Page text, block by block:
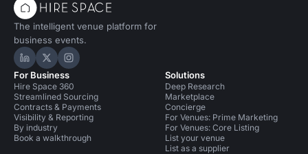
The intelligent venue platform for
business events.
Hire Space on LinkedIn
Hire Space on X
Hire Space on Instagram
For Business
Hire Space 360
Streamlined Sourcing
Contracts & Payments
Visibility & Reporting
By industry
Book a walkthrough
Solutions
Deep Research
Marketplace
Concierge
For Venues: Prime Marketing
For Venues: Core Listing
List your venue
List as a supplier